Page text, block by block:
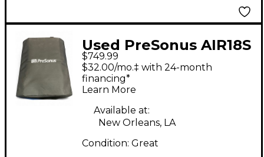
Used PreSonus AIR18S
SUBWOOFER Powered
Subwoofer
$749.99
$32.00/mo.‡ with 24-month
financing*
Learn More
Available at:
New Orleans, LA
Condition: Great